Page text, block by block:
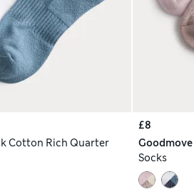
Cotton Rich Quarter
£8
Goodmove
Socks